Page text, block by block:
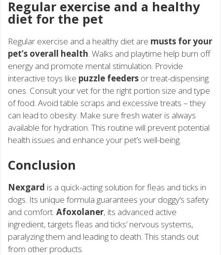
Regular exercise and a healthy
diet for the pet
Regular exercise and a healthy diet are musts for your
pet’s overall health. Walks and playtime help burn off
energy and promote mental stimulation. Provide
interactive toys like puzzle feeders or treat-dispensing
ones. Consult your vet for the right portion size and type
of food. Avoid table scraps and excessive treats – they
can lead to obesity. Make sure fresh water is always
available for hydration. This routine will prevent potential
health issues and enhance your pet’s well-being.
Conclusion
Nexgard is a quick-acting solution for fleas and ticks in
dogs. Its unique formula guarantees your doggy’s safety
and comfort. Afoxolaner, its advanced active
ingredient, targets fleas and ticks’ nervous systems,
paralyzing them and leading to death. This stands out
from other products.